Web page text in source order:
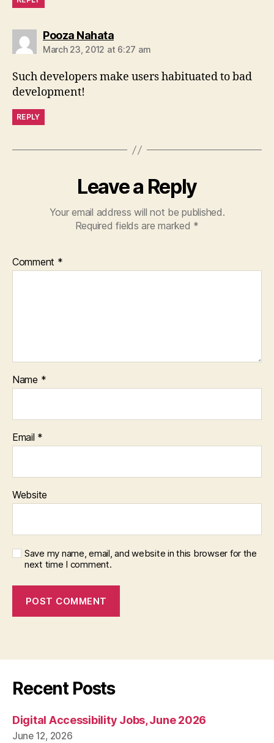
Pooza Nahatasays:
March 23, 2012 at 6:27 am
Such developers make users habituated to bad
development!
REPLY
Leave a Reply
Your email address will not be published.
Required fields are marked *
Comment *
Name *
Email *
Website
Save my name, email, and website in this browser for the
next time I comment.
Recent Posts
Digital Accessibility Jobs, June 2026
June 12, 2026